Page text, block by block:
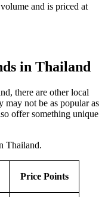
and is priced at
in Thailand
there are other local
may not be as popular as
offer something unique
Thailand.
Price Points